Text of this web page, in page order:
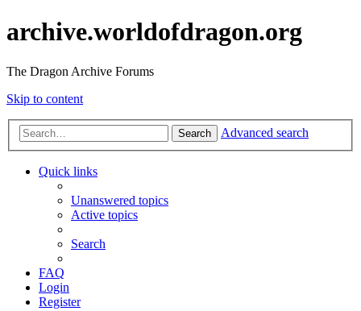
archive.worldofdragon.org
The Dragon Archive Forums
Skip to content
Search Advanced search
Quick links
Unanswered topics
Active topics
Search
FAQ
Login
Register